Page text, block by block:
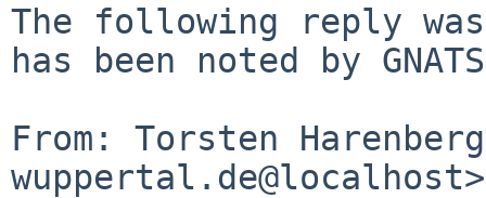
The following reply
has been noted by
From: Torsten
wuppertal.de@localhost>